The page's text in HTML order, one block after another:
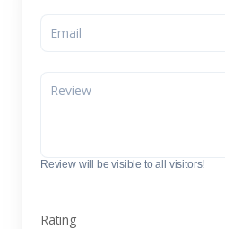
Review will be visible to all visitors!
Rating